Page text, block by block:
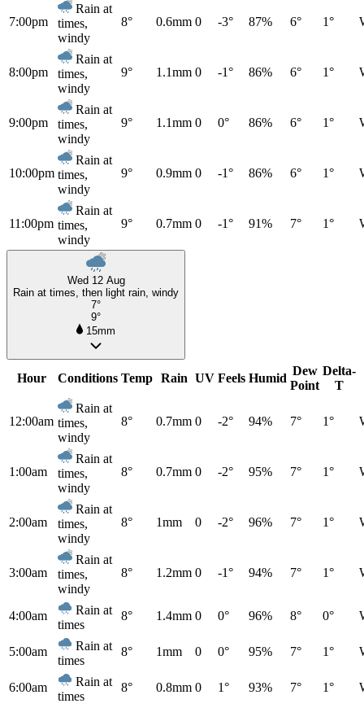
7:00pm
Rain at
times,
windy
8° 0.6mm 0 -3° 87% 6° 1°
8:00pm
Rain at
times,
windy
9° 1.1mm 0 -1° 86% 6° 1°
9:00pm
Rain at
times,
windy
9° 1.1mm 0 0° 86% 6° 1°
10:00pm
Rain at
times,
windy
9° 0.9mm 0 -1° 86% 6° 1°
11:00pm
Rain at
times,
windy
9° 0.7mm 0 -1° 91% 7° 1°
Wed 12 Aug
Rain at times, then light rain, windy
7°
9°
15mm
Hour Conditions Temp Rain UV Feels Humid
Dew
Point
Delta-
T
12:00am
Rain at
times,
windy
8° 0.7mm 0 -2° 94% 7° 1°
1:00am
Rain at
times,
windy
8° 0.7mm 0 -2° 95% 7° 1°
2:00am
Rain at
times,
windy
8° 1mm 0 -2° 96% 7° 1°
3:00am
Rain at
times,
windy
8° 1.2mm 0 -1° 94% 7° 1°
4:00am
Rain at
times
8° 1.4mm 0 0° 96% 8° 0°
5:00am
Rain at
times
8° 1mm 0 0° 95% 7° 1°
6:00am
Rain at
times
8° 0.8mm 0 1° 93% 7° 1°